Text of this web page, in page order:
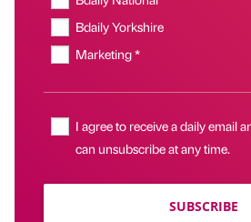
Bdaily Yorkshire
Marketing *
I agree to receive a daily email
can unsubscribe at any time.
SUBSCRIBE